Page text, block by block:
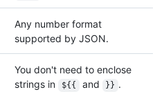
Any number format
supported by JSON.
You don't need to enclose
strings in
${{ and }} .